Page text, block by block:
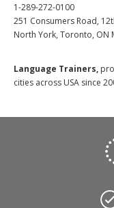
1-289-272-0100
251 Consumers Road,
North York, Toronto, ON
Language Trainers,
cities across USA since